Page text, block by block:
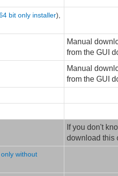
bit only installer),
Manual
from the GUI
Manual
from the GUI
If you don't
download this
without